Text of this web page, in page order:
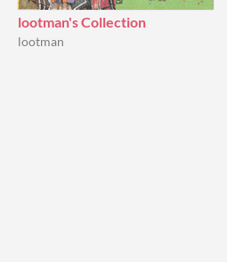
lootman's Collection
lootman